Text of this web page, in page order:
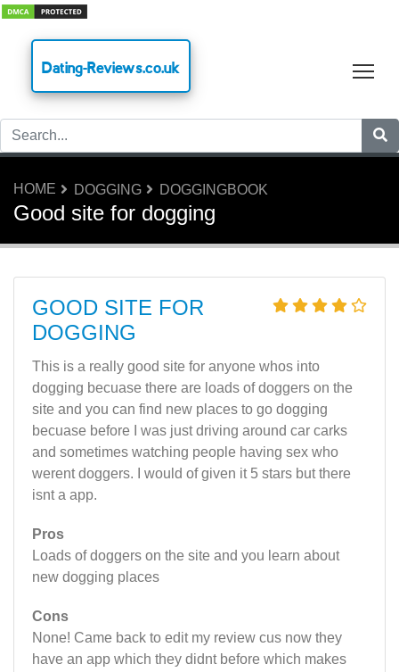
Dating-Reviews.co.uk
HOME DOGGING DOGGINGBOOK
Good site for dogging
GOOD SITE FOR
DOGGING
This is a really good site for anyone whos into
dogging becuase there are loads of doggers on the
site and you can find new places to go dogging
becuase before I was just driving around car carks
and sometimes watching people having sex who
werent doggers. I would of given it 5 stars but there
isnt a app.
Pros
Loads of doggers on the site and you learn about
new dogging places
Cons
None! Came back to edit my review cus now they
have an app which they didnt before which makes